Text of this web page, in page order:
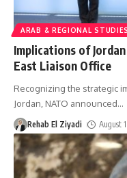
ARAB & REGIONAL STUDIES
Implications of
East Liaison Office
Recognizing the strategic
Jordan, NATO announced…
Rehab El Ziyadi August